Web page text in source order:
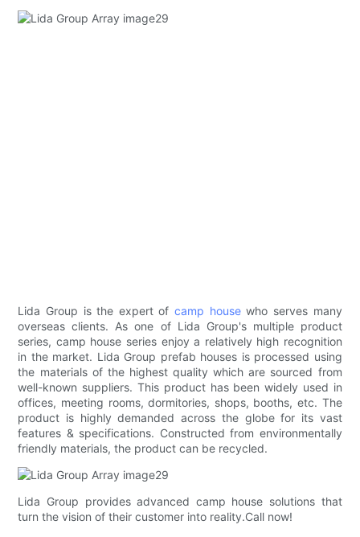
Lida Group is the expert ofcamp housewho serves many
overseas clients. As one of Lida Group's multiple product
series, camp house series enjoy a relatively high recognition
in the market. Lida Group prefab houses is processed using
the materials of the highest quality which are sourced from
well-known suppliers. This product has been widely used in
offices, meeting rooms, dormitories, shops, booths, etc. The
product is highly demanded across the globe for its vast
features & specifications. Constructed from environmentally
friendly materials, the product can be recycled.
Lida Group provides advanced camp house solutions that
turn the vision of their customer into reality.Call now!